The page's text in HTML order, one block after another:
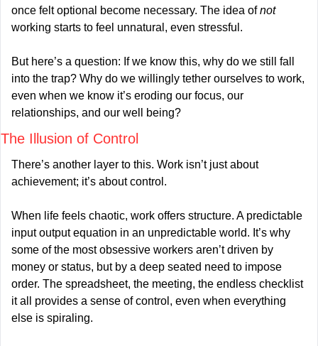
once felt optional become necessary. The idea of not
working starts to feel unnatural, even stressful.
But here’s a question: If we know this, why do we still fall
into the trap? Why do we willingly tether ourselves to work,
even when we know it’s eroding our focus, our
relationships, and our well being?
The Illusion of Control
There’s another layer to this. Work isn’t just about
achievement; it’s about control.
When life feels chaotic, work offers structure. A predictable
input output equation in an unpredictable world. It’s why
some of the most obsessive workers aren’t driven by
money or status, but by a deep seated need to impose
order. The spreadsheet, the meeting, the endless checklist
it all provides a sense of control, even when everything
else is spiraling.